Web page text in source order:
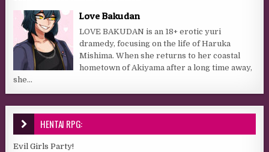
Love Bakudan
LOVE BAKUDAN is an 18+ erotic yuri
dramedy, focusing on the life of Haruka
Mishima. When she returns to her coastal
hometown of Akiyama after a long time away,
she...
HENTAI RPG:
Evil Girls Party!